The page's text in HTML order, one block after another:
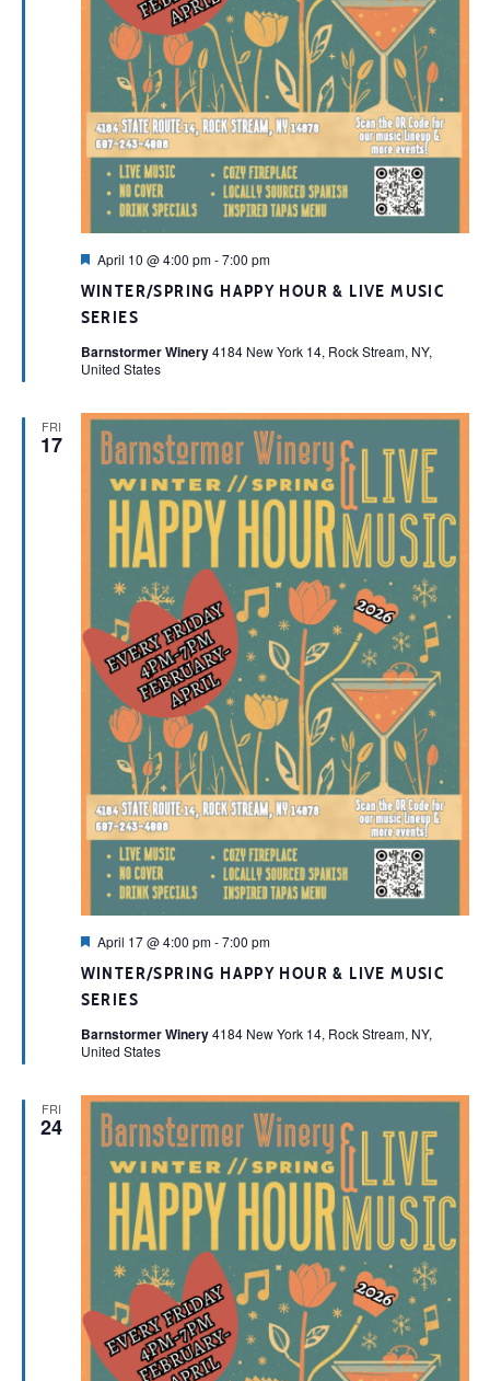
WINTER/SPRING HAPPY HOUR & LIVE MUSIC
SERIES
Featured
April 10 @ 4:00 pm-7:00 pm
Barnstormer Winery4184 New York 14, Rock Stream, NY,
United States
FRI
17
WINTER/SPRING HAPPY HOUR & LIVE MUSIC
SERIES
Featured
April 17 @ 4:00 pm-7:00 pm
Barnstormer Winery4184 New York 14, Rock Stream, NY,
United States
FRI
24